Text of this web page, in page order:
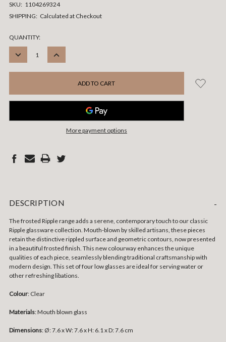
SKU: 1104269324
SHIPPING: Calculated at Checkout
CURRENT
STOCK:
QUANTITY:
DECREASE
INCREASE
More payment options
DESCRIPTION -
The frosted Ripple range adds a serene, contemporary touch to our classic
Ripple glassware collection. Mouth-blown by skilled artisans, these pieces
retain the distinctive rippled surface and geometric contours, now presented
in a beautiful frosted finish. This new colourway enhances the unique
qualities of each piece, seamlessly blending traditional craftsmanship with
modern design. This set of four low glasses are ideal for serving water or
other refreshing libations.
Colour: Clear
Materials: Mouth blown glass
Dimensions: Ø: 7.6 x W: 7.6 x H: 6.1 x D: 7.6 cm